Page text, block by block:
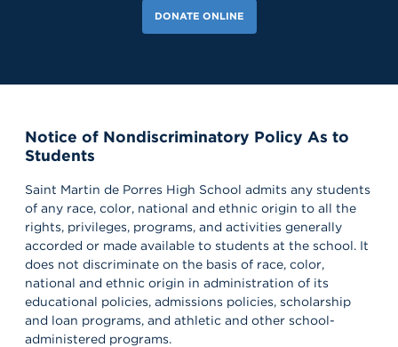
DONATE ONLINE
Notice of Nondiscriminatory Policy As to
Students
Saint Martin de Porres High School admits any students
of any race, color, national and ethnic origin to all the
rights, privileges, programs, and activities generally
accorded or made available to students at the school. It
does not discriminate on the basis of race, color,
national and ethnic origin in administration of its
educational policies, admissions policies, scholarship
and loan programs, and athletic and other school-
administered programs.